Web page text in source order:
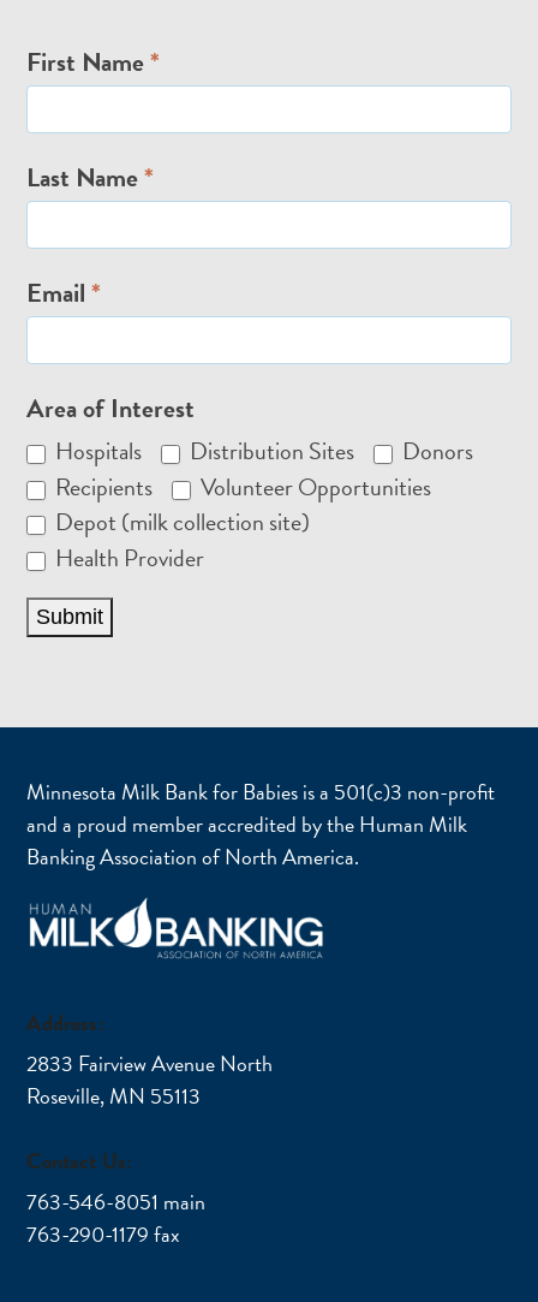
Email
Signup
First Name*
Last Name*
Email*
Area of Interest
Hospitals Distribution Sites
Donors
Recipients
Volunteer Opportunities
Depot (milk collection site)
Health Provider
Submit
Minnesota Milk Bank for Babies is a 501(c)3 non-profit
and a proud member accredited by the Human Milk
Banking Association of North America.
Address:
2833 Fairview Avenue North
Roseville, MN 55113
Contact Us:
763-546-8051 main
763-290-1179 fax